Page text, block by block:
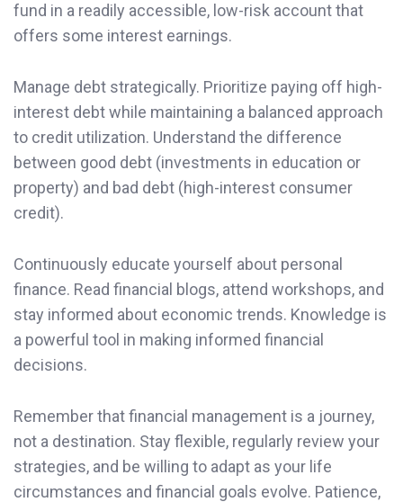
fund in a readily accessible, low-risk account that
offers some interest earnings.
Manage debt strategically. Prioritize paying off high-
interest debt while maintaining a balanced approach
to credit utilization. Understand the difference
between good debt (investments in education or
property) and bad debt (high-interest consumer
credit).
Continuously educate yourself about personal
finance. Read financial blogs, attend workshops, and
stay informed about economic trends. Knowledge is
a powerful tool in making informed financial
decisions.
Remember that financial management is a journey,
not a destination. Stay flexible, regularly review your
strategies, and be willing to adapt as your life
circumstances and financial goals evolve. Patience,